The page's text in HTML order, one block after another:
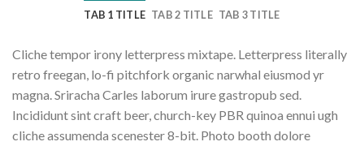
TAB 1 TITLE TAB 2 TITLE TAB 3 TITLE
Cliche tempor irony letterpress mixtape. Letterpress literally
retro freegan, lo-fi pitchfork organic narwhal eiusmod yr
magna. Sriracha Carles laborum irure gastropub sed.
Incididunt sint craft beer, church-key PBR quinoa ennui ugh
cliche assumenda scenester 8-bit. Photo booth dolore